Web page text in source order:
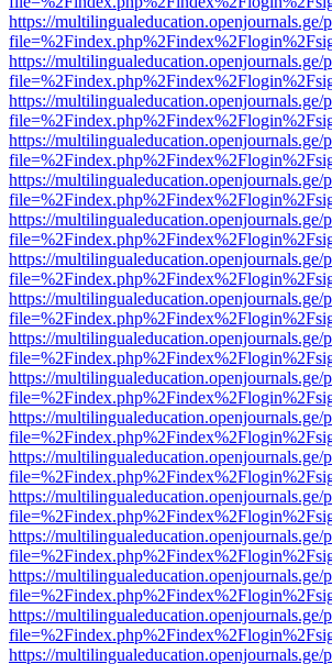
https://
https://
https://
https://
https://
https://
https://
https://
https://
https://
https://
https://
https://
https://
https://
https://
https://